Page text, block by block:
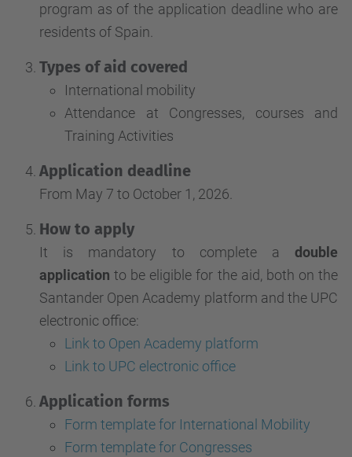
program as of the application deadline who are
residents of Spain.
Types of aid covered
International mobility
Attendance at Congresses, courses and
Training Activities
Application deadline
From May 7 to October 1, 2026.
How to apply
It is mandatory to complete a double
application to be eligible for the aid, both on the
Santander Open Academy platform and the UPC
electronic office:
Link to Open Academy platform
Link to UPC electronic office
Application forms
Form template for International Mobility
Form template for Congresses